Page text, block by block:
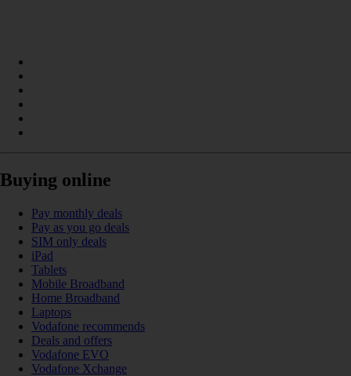
Buying online
Pay monthly deals
Pay as you go deals
SIM only deals
iPad
Tablets
Mobile Broadband
Home Broadband
Laptops
Vodafone recommends
Deals and offers
Vodafone EVO
Vodafone Xchange